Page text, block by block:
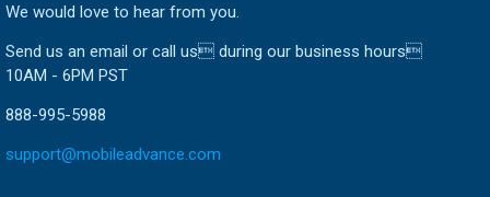
We would love to hear from you.
Send us an email or call us during our business hours
10AM - 6PM PST
888-995-5988
support@mobileadvance.com